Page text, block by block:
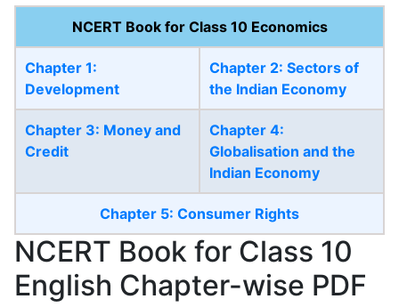
NCERT Book for Class 10 Economics
Chapter 1:
Development
Chapter 2: Sectors of
the Indian Economy
Chapter 3: Money and
Credit
Chapter 4:
Globalisation and the
Indian Economy
Chapter 5: Consumer Rights
NCERT Book for Class 10
English Chapter-wise PDF